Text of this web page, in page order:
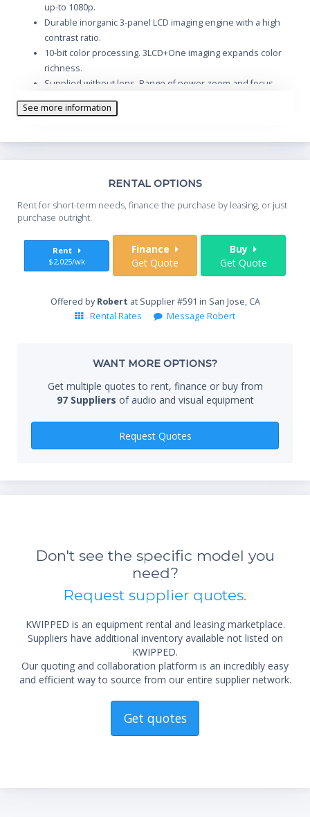
up-to 1080p.
Durable inorganic 3-panel LCD imaging engine with a high
contrast ratio.
10-bit color processing. 3LCD+One imaging expands color
richness.
Supplied without lens. Range of power zoom and focus
lenses available.
Vertical and horizontal power lens shift and digital keystone
Includes a full set of analog and digital computer and video
inputs.
including dual SDI.
Optional network interface module for browser-based
projection management.
Self-advancing cartridge air filter reduces maintenance: up-
to 11,000 hour life.
Power lens shift travels down as well as up, making
Mechanical shutter for true black screen in "No Show"
See more information
RENTAL OPTIONS
Rent for short-term needs, finance the purchase by leasing, or just
purchase outright.
Rent
$2,025/wk
Finance
Get Quote
Buy
Get Quote
Offered byRobert at Supplier #591 in San Jose, CA
Rental Rates
Message Robert
WANT MORE OPTIONS?
Get multiple quotes to rent, finance or buy from
97 Suppliers of audio and visual equipment
Request Quotes
Don't see the specific model you
need?
Request supplier quotes.
KWIPPED is an equipment rental and leasing marketplace.
Suppliers have additional inventory available not listed on
KWIPPED.
Our quoting and collaboration platform is an incredibly easy
and efficient way to source from our entire supplier network.
Get quotes